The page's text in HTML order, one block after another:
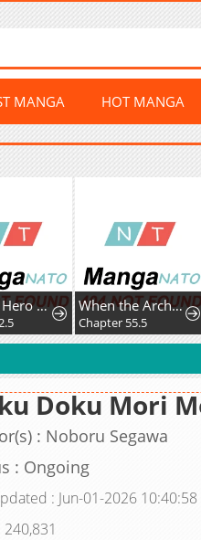
MANGA HOT MANGA
Boku no Hero Academia Team Up Mission When the Archduke's Leash Is Pulled
Chapter 55.5
Doku Mori
: Noboru Segawa
: Ongoing
: Jun-01-2026 10:40:58